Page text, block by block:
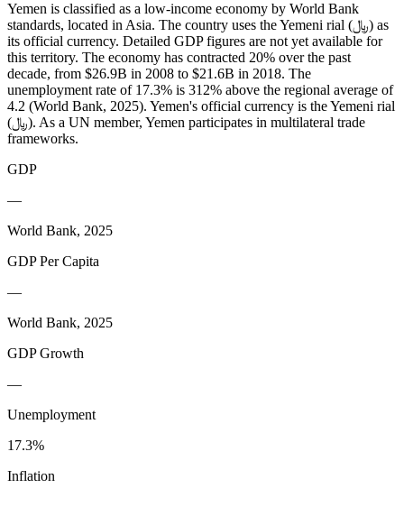
Yemen is classified as a low-income economy by World Bank
standards, located in Asia. The country uses the Yemeni rial (﷼) as
its official currency. Detailed GDP figures are not yet available for
this territory. The economy has contracted 20% over the past
decade, from $26.9B in 2008 to $21.6B in 2018. The
unemployment rate of 17.3% is 312% above the regional average of
4.2 (World Bank, 2025). Yemen's official currency is the Yemeni rial
(﷼). As a UN member, Yemen participates in multilateral trade
frameworks.
GDP
—
World Bank, 2025
GDP Per Capita
—
World Bank, 2025
GDP Growth
—
Unemployment
17.3%
Inflation